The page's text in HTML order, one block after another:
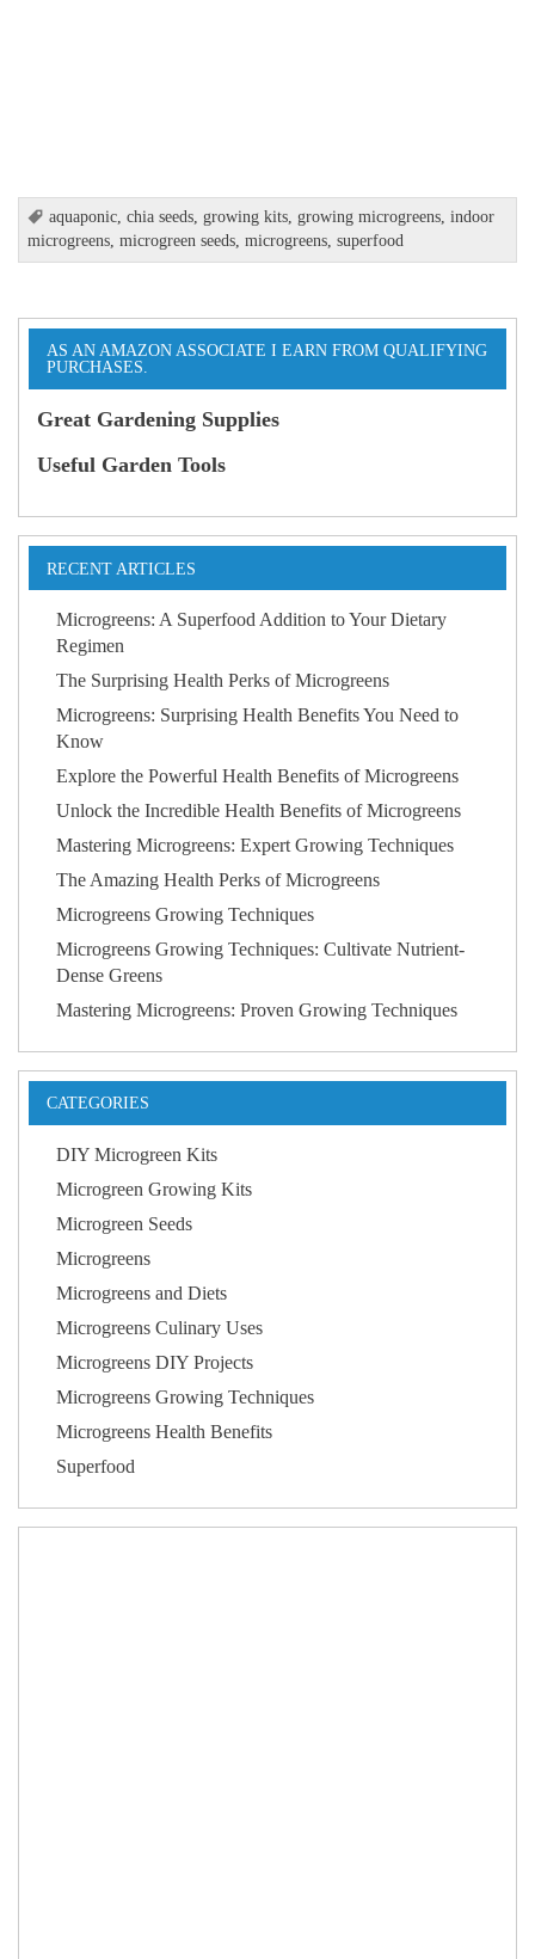
aquaponic,chia seeds,growing kits,growing microgreens,indoor
microgreens,microgreen seeds,microgreens,superfood
AS AN AMAZON ASSOCIATE I EARN FROM QUALIFYING
PURCHASES.
Great Gardening Supplies
Useful Garden Tools
RECENT ARTICLES
Microgreens: A Superfood Addition to Your Dietary
Regimen
The Surprising Health Perks of Microgreens
Microgreens: Surprising Health Benefits You Need to
Know
Explore the Powerful Health Benefits of Microgreens
Unlock the Incredible Health Benefits of Microgreens
Mastering Microgreens: Expert Growing Techniques
The Amazing Health Perks of Microgreens
Microgreens Growing Techniques
Microgreens Growing Techniques: Cultivate Nutrient-
Dense Greens
Mastering Microgreens: Proven Growing Techniques
CATEGORIES
DIY Microgreen Kits
Microgreen Growing Kits
Microgreen Seeds
Microgreens
Microgreens and Diets
Microgreens Culinary Uses
Microgreens DIY Projects
Microgreens Growing Techniques
Microgreens Health Benefits
Superfood